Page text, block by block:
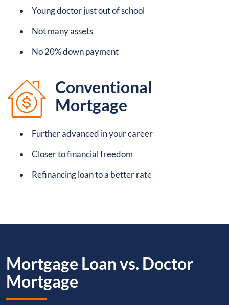
Young doctor just out of school
Not many assets
No 20% down payment
Conventional
Mortgage
Further advanced in your career
Closer to financial freedom
Refinancing loan to a better rate
Mortgage Loan vs. Doctor
Mortgage